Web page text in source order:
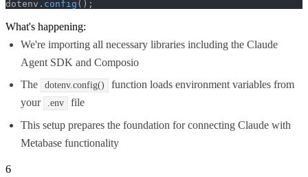
dotenv. config ();
What's happening:
We're importing all necessary libraries including the Claude
Agent SDK and Composio
The
dotenv.config()
function loads environment variables from
your
.env
file
This setup prepares the foundation for connecting Claude with
Metabase functionality
6